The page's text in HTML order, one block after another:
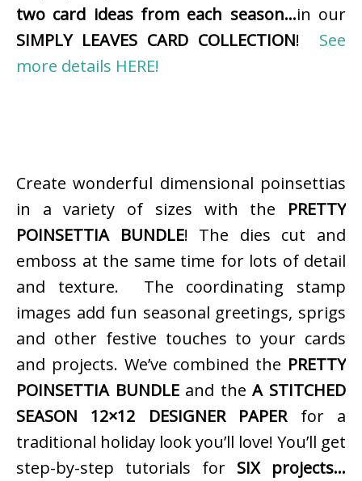
two card ideas from each season…in our
SIMPLY LEAVES CARD COLLECTION! See
more details HERE!
Create wonderful dimensional poinsettias
in a variety of sizes with the PRETTY
POINSETTIA BUNDLE! The dies cut and
emboss at the same time for lots of detail
and texture. The coordinating stamp
images add fun seasonal greetings, sprigs
and other festive touches to your cards
and projects. We’ve combined the PRETTY
POINSETTIA BUNDLEand theA STITCHED
SEASON 12×12 DESIGNER PAPERfor a
traditional holiday look you’ll love! You’ll get
step-by-step tutorials for SIX projects…